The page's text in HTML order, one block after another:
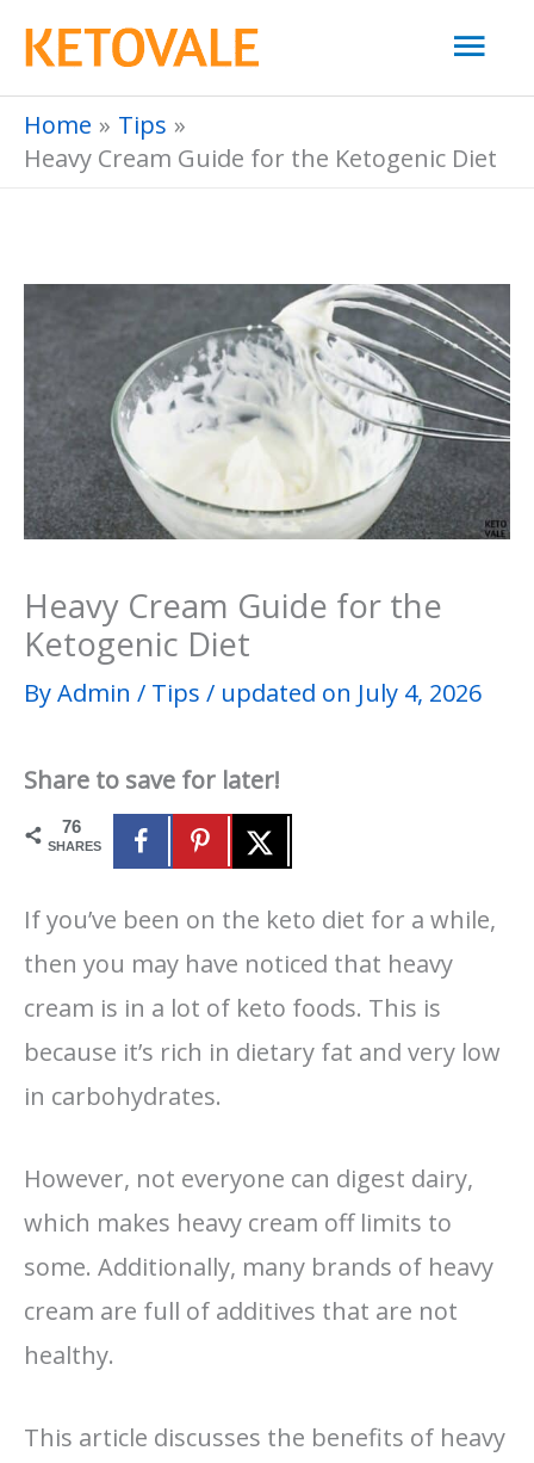
Skip
content
Home
Tips
Heavy Cream Guide for the Ketogenic Diet
Heavy Cream Guide for the
Ketogenic Diet
ByAdmin / Tips / updated on July 4, 2026
Share to save for later!
76
SHARES
If you’ve been on the keto diet for a while,
then you may have noticed that heavy
cream is in a lot of keto foods. This is
because it’s rich in dietary fat and very low
in carbohydrates.
However, not everyone can digest dairy,
which makes heavy cream off limits to
some. Additionally, many brands of heavy
cream are full of additives that are not
healthy.
This article discusses the benefits of heavy